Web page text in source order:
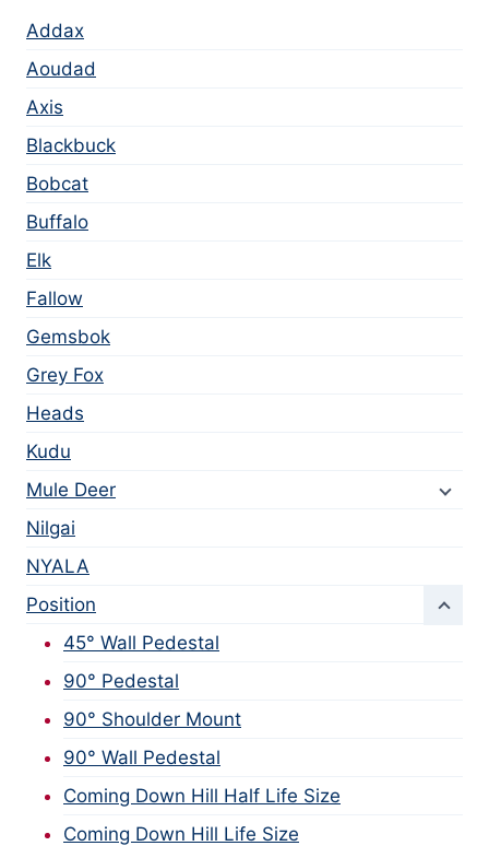
Addax
Aoudad
Axis
Blackbuck
Bobcat
Buffalo
Elk
Fallow
Gemsbok
Grey Fox
Heads
Kudu
Mule Deer
Nilgai
NYALA
Position
45° Wall Pedestal
90° Pedestal
90° Shoulder Mount
90° Wall Pedestal
Coming Down Hill Half Life Size
Coming Down Hill Life Size